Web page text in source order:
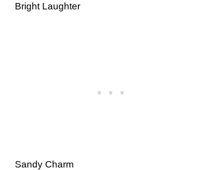
Bright Laughter
Sandy Charm